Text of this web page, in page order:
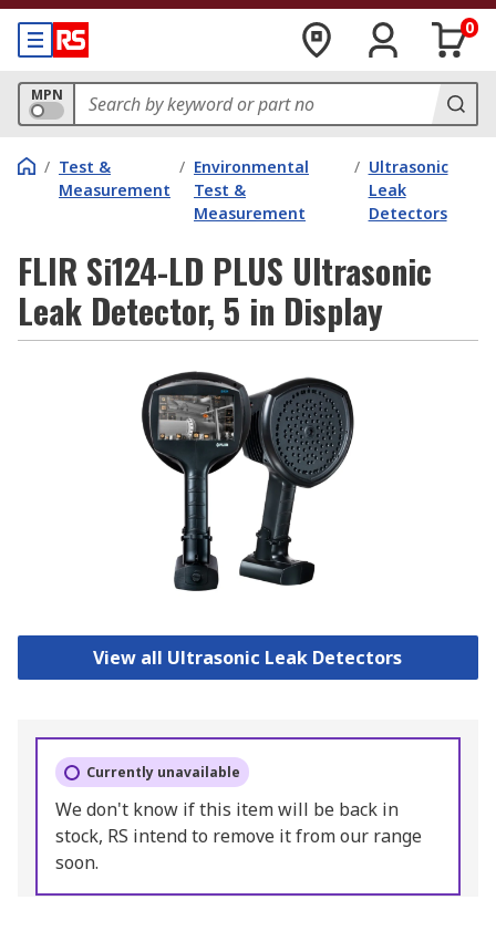
0
MPN
/ Test &
Measurement
/ Environmental
Test &
Measurement
/ Ultrasonic
Leak
Detectors
FLIR Si124-LD PLUS Ultrasonic
Leak Detector, 5 in Display
View all Ultrasonic Leak Detectors
Currently unavailable
We don't know if this item will be back in
stock, RS intend to remove it from our range
soon.